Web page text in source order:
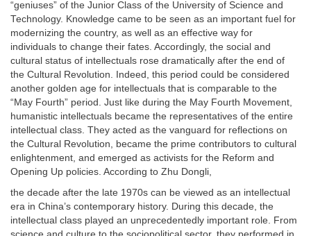
“geniuses” of the Junior Class of the University of Science and
Technology. Knowledge came to be seen as an important fuel for
modernizing the country, as well as an effective way for
individuals to change their fates. Accordingly, the social and
cultural status of intellectuals rose dramatically after the end of
the Cultural Revolution. Indeed, this period could be considered
another golden age for intellectuals that is comparable to the
“May Fourth” period. Just like during the May Fourth Movement,
humanistic intellectuals became the representatives of the entire
intellectual class. They acted as the vanguard for reflections on
the Cultural Revolution, became the prime contributors to cultural
enlightenment, and emerged as activists for the Reform and
Opening Up policies. According to Zhu Dongli,
the decade after the late 1970s can be viewed as an intellectual
era in China’s contemporary history. During this decade, the
intellectual class played an unprecedentedly important role. From